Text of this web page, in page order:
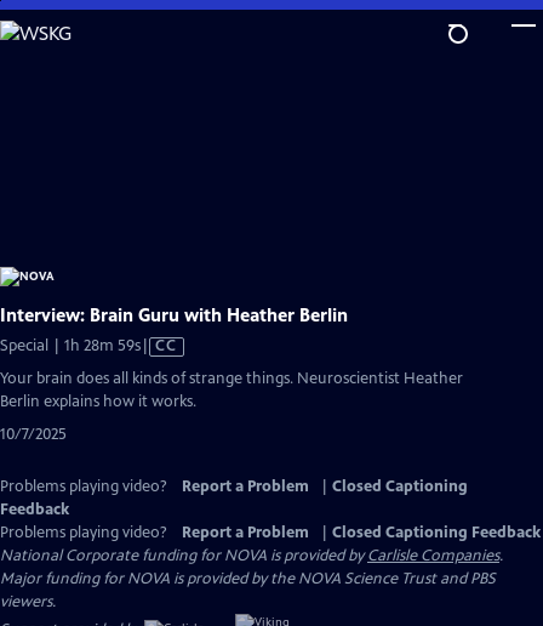
Skip
to
Interview: Brain Guru with Heather Berlin
Special | 1h 28m 59sVideo
has
Closed
CC
Your brain does all kinds of strange things. Neuroscientist Heather
Berlin explains how it works.
10/7/2025
Problems playing video? Report a Problem
Closed Captioning
Feedback
Problems playing video?
Report a Problem
Closed Captioning Feedback
National Corporate funding for NOVA is provided byCarlisle Companies.
Major funding for NOVA is provided by the NOVA Science Trust and PBS
viewers.